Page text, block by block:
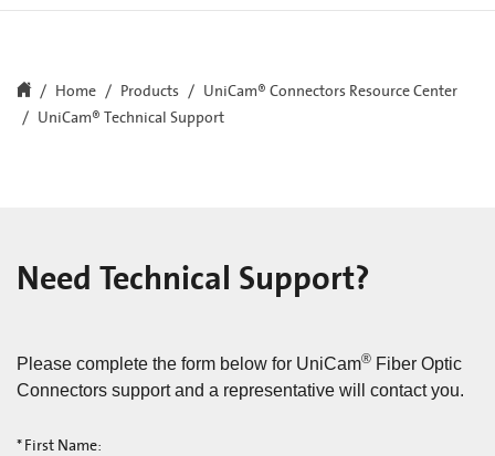
Home Products
UniCam® Connectors Resource Center
UniCam® Technical Support
Need Technical Support?
Please complete the form below for UniCam® Fiber Optic
Connectors support and a representative will contact you.
* First Name: